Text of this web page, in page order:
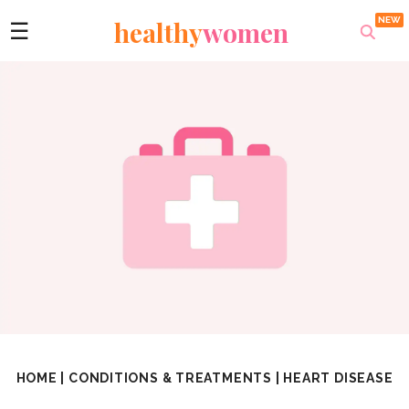
☰ healthywomen
HOME CONDITIONS & TREATMENTS HEART DISEASE